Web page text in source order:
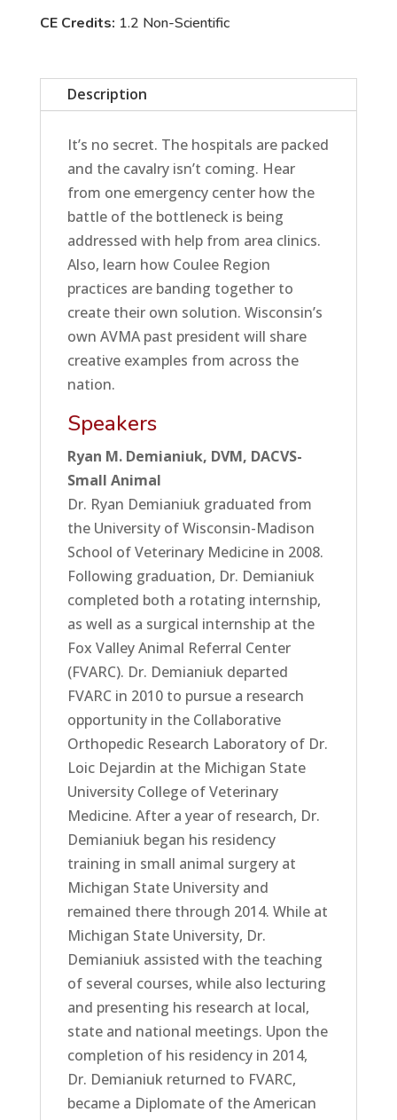
Referral
CE Credits: 1.2 Non-Scientific
Description
It’s no secret. The hospitals are packed
and the cavalry isn’t coming. Hear
from one emergency center how the
battle of the bottleneck is being
addressed with help from area clinics.
Also, learn how Coulee Region
practices are banding together to
create their own solution. Wisconsin’s
own AVMA past president will share
creative examples from across the
nation.
Speakers
Ryan M. Demianiuk, DVM, DACVS-
Small Animal
Dr. Ryan Demianiuk graduated from
the University of Wisconsin-Madison
School of Veterinary Medicine in 2008.
Following graduation, Dr. Demianiuk
completed both a rotating internship,
as well as a surgical internship at the
Fox Valley Animal Referral Center
(FVARC). Dr. Demianiuk departed
FVARC in 2010 to pursue a research
opportunity in the Collaborative
Orthopedic Research Laboratory of Dr.
Loic Dejardin at the Michigan State
University College of Veterinary
Medicine. After a year of research, Dr.
Demianiuk began his residency
training in small animal surgery at
Michigan State University and
remained there through 2014. While at
Michigan State University, Dr.
Demianiuk assisted with the teaching
of several courses, while also lecturing
and presenting his research at local,
state and national meetings. Upon the
completion of his residency in 2014,
Dr. Demianiuk returned to FVARC,
became a Diplomate of the American